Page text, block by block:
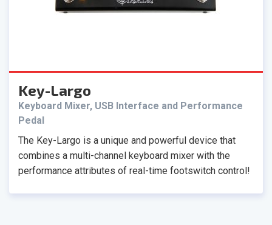
Key-Largo
Keyboard Mixer, USB Interface and Performance
Pedal
The Key-Largo is a unique and powerful device that
combines a multi-channel keyboard mixer with the
performance attributes of real-time footswitch control!